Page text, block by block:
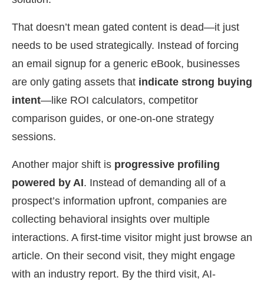
That doesn’t mean gated content is dead—it just
needs to be used strategically. Instead of forcing
an email signup for a generic eBook, businesses
are only gating assets that indicate strong buying
intent—like ROI calculators, competitor
comparison guides, or one-on-one strategy
sessions.
Another major shift is progressive profiling
powered by AI. Instead of demanding all of a
prospect’s information upfront, companies are
collecting behavioral insights over multiple
interactions. A first-time visitor might just browse an
article. On their second visit, they might engage
with an industry report. By the third visit, AI-